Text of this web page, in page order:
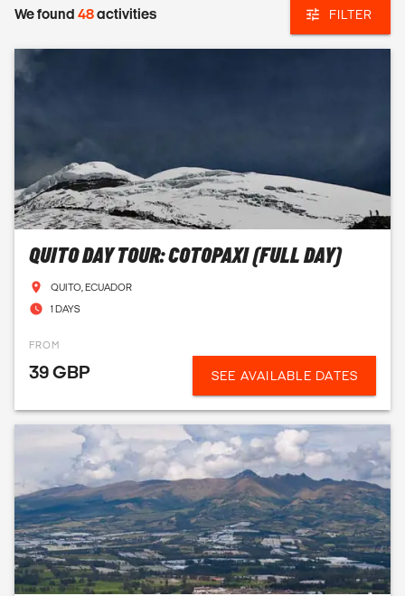
We found 48activities FILTER
QUITO DAY TOUR: COTOPAXI (FULL DAY)
QUITO, ECUADOR
1 DAYS
FROM
39 GBP SEE AVAILABLE DATES